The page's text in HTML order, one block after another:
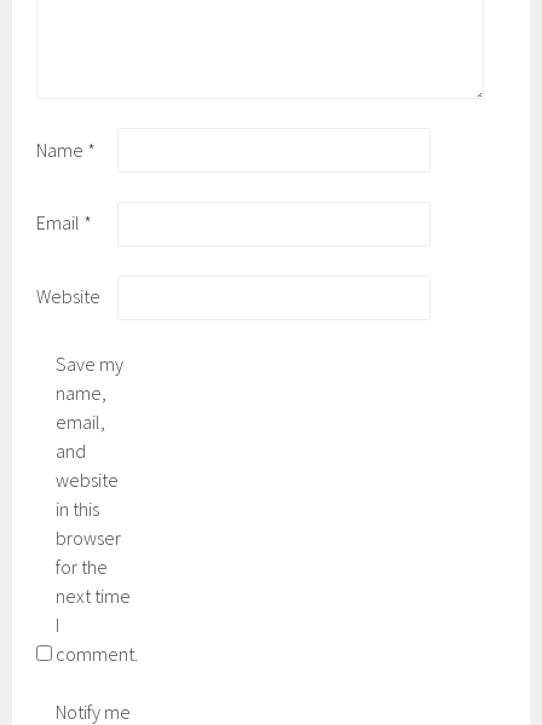
Name *
Email *
Website
Save my
name,
email,
and
website
in this
browser
for the
next time
I
comment.
Notify me